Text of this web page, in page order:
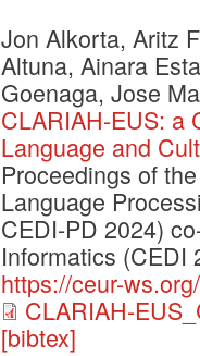
Jon Alkorta, Aritz
Altuna, Ainara
Goenaga, Jose
CLARIAH-EUS: a
Language and
Proceedings of
Language
CEDI-PD 2024)
Informatics (CEDI
https://ceur-
CLARIAH-
[bibtex]